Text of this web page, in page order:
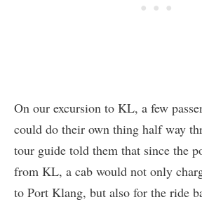
On our excursion to KL, a few
could do their own thing half way
tour guide told them that since the
from KL, a cab would not only
to Port Klang, but also for the ride